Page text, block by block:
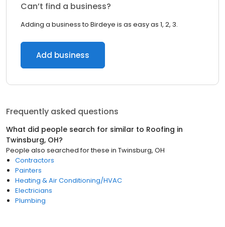
Can’t find a business?
Adding a business to Birdeye is as easy as 1, 2, 3.
Add business
Frequently asked questions
What did people search for similar to Roofing in
Twinsburg, OH?
People also searched for these in Twinsburg, OH
Contractors
Painters
Heating & Air Conditioning/HVAC
Electricians
Plumbing